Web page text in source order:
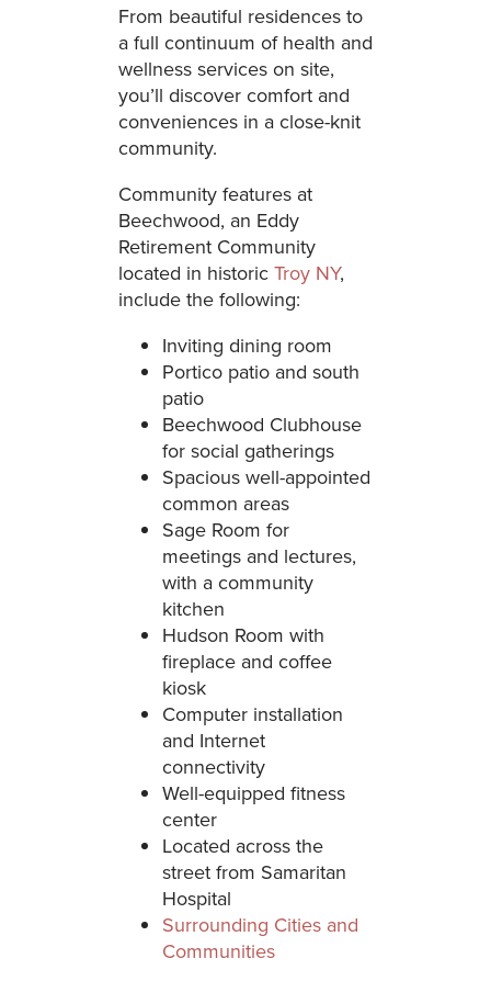
From beautiful residences to
a full continuum of health and
wellness services on site,
you’ll discover comfort and
conveniences in a close-knit
community.
Community features at
Beechwood, an Eddy
Retirement Community
located in historic Troy NY,
include the following:
Inviting dining room
Portico patio and south
patio
Beechwood Clubhouse
for social gatherings
Spacious well-appointed
common areas
Sage Room for
meetings and lectures,
with a community
kitchen
Hudson Room with
fireplace and coffee
kiosk
Computer installation
and Internet
connectivity
Well-equipped fitness
center
Located across the
street from Samaritan
Hospital
Surrounding Cities and
Communities